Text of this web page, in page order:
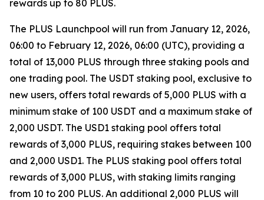
rewards up to 80 PLUS.
The PLUS Launchpool will run from January 12, 2026,
06:00 to February 12, 2026, 06:00 (UTC), providing a
total of 13,000 PLUS through three staking pools and
one trading pool. The USDT staking pool, exclusive to
new users, offers total rewards of 5,000 PLUS with a
minimum stake of 100 USDT and a maximum stake of
2,000 USDT. The USD1 staking pool offers total
rewards of 3,000 PLUS, requiring stakes between 100
and 2,000 USD1. The PLUS staking pool offers total
rewards of 3,000 PLUS, with staking limits ranging
from 10 to 200 PLUS. An additional 2,000 PLUS will